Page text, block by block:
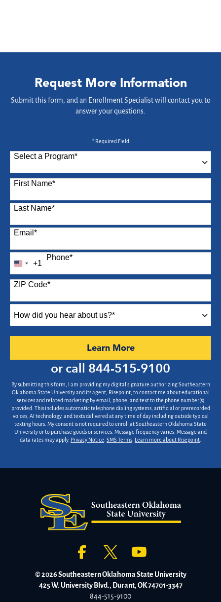
Request More Information
Submit this form, and an Enrollment Specialist will contact you to
answer your questions.
* Required Field
Select a Program*
87 options available
First Name*
Last Name*
Email *
Phone*
United
States
+1
+1
ZIP Code*
did
Learn Moreby Submitting Form
or call 844-515-9100
By submitting this form, I am providing my digital signature authorizing Southeastern
Oklahoma State University and its agent, Risepoint, to contact me about educational
services and related marketing by email, phone, and text to the phone number(s)
provided. This includes automatic telephone dialing systems, artificial or prerecorded
voices, AI technology, and texts delivered at any time of day including outside typical
texting hours. My consent is not required to enroll at Southeastern Oklahoma State
University or to purchase goods or services. Message frequency varies. Message and
data rates may apply. Privacy Notice SMS Terms Learn more about Risepoint
© 2026 Southeastern Oklahoma State University
425 W. University Blvd., Durant, OK 74701-3347
844-515-9100